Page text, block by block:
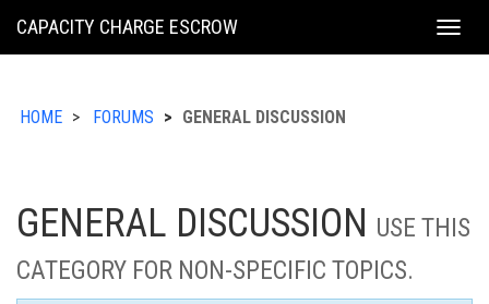
KING
CAPACITY CHARGE ESCROW
HOME FORUMS GENERAL DISCUSSION
GENERAL DISCUSSION USE THIS
CATEGORY FOR NON-SPECIFIC TOPICS.